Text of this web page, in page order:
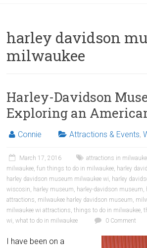
harley davidson
milwaukee
Harley-Davidson
Exploring an
Connie Attractions & Events,
March 17, 2016 attractions in
milwaukee,fun things to do in milwaukee, harley
harley davidson museum milwaukee wi, harley
wiscosin, harley museum, harley-davidson museum,
attractions, milwaukee harley davidson museum,
milwaukee wi attractions,things to do in milwaukee,
wi,what to do in milwaukee 0 Comment
I have been on a